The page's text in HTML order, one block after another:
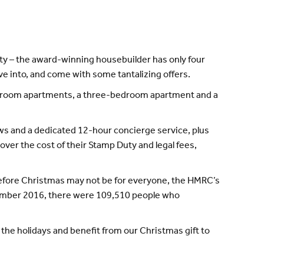
– the award-winning housebuilder has only four
into, and come with some tantalizing offers.
apartments, a three-bedroom apartment and a
and a dedicated 12-hour concierge service, plus
the cost of their Stamp Duty and legal fees,
Christmas may not be for everyone, the HMRC’s
2016, there were 109,510 people who
holidays and benefit from our Christmas gift to